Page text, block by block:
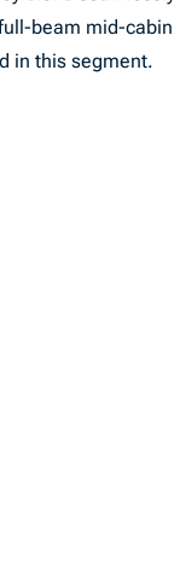
beam mid-cabin
in this segment.